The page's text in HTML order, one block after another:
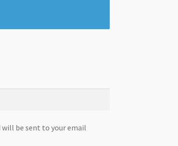
will be sent to your email